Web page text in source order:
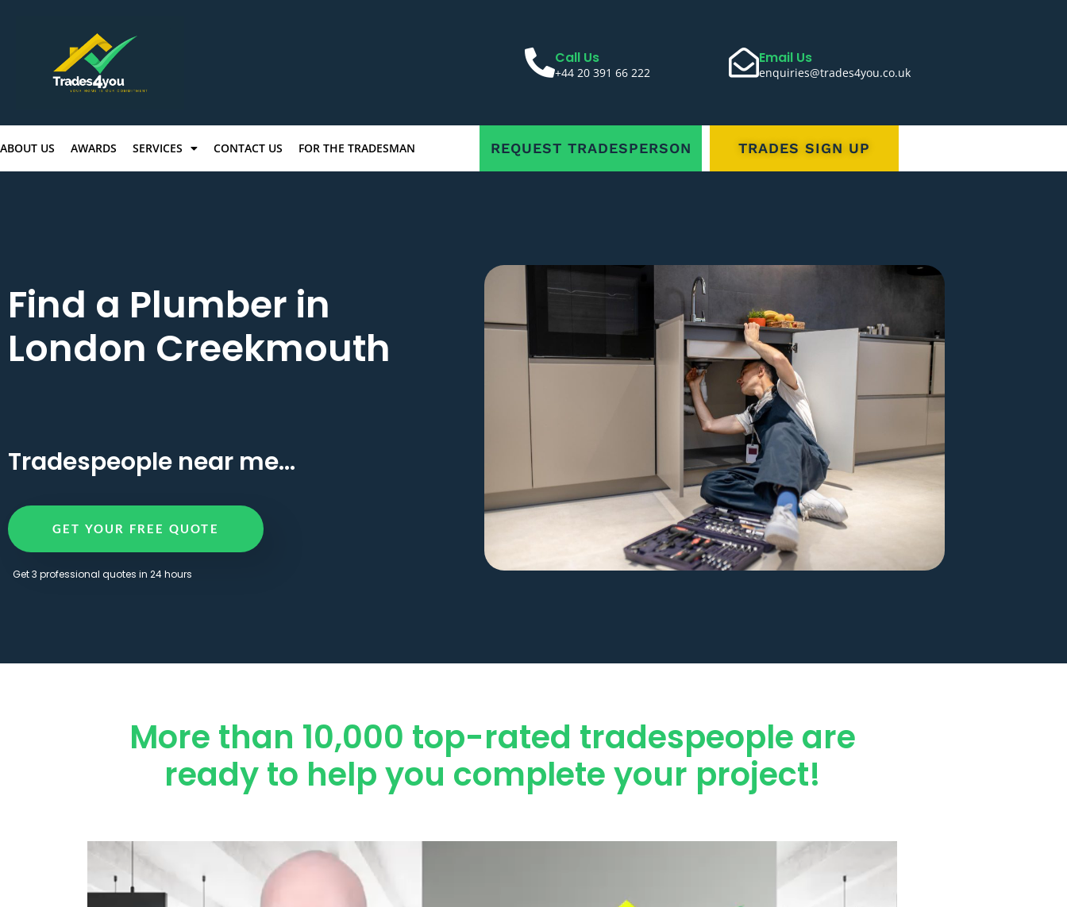
Call Us
+44 20 391 66 222
Email Us
enquiries@trades4you.co.uk
ABOUT US AWARDS SERVICES CONTACT US FOR THE TRADESMAN REQUEST TRADESPERSON TRADES SIGN UP
Find a Plumber in
London Creekmouth
Tradespeople near me...
GET YOUR FREE QUOTE
Get 3 professional quotes in 24 hours
More than 10,000 top-rated tradespeople are
ready to help you complete your project!